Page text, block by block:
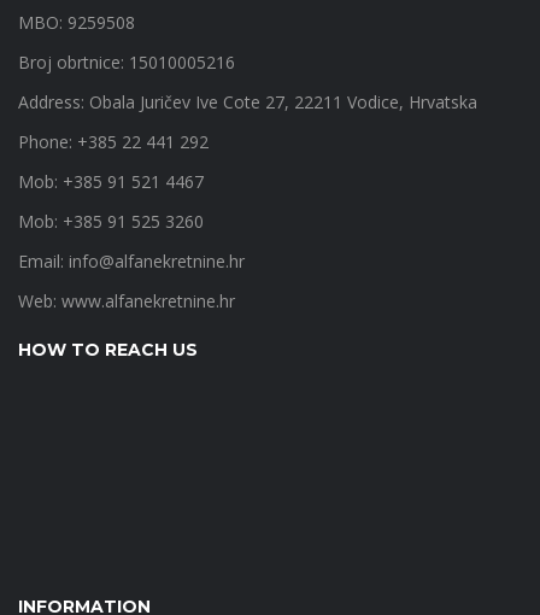
MBO: 9259508
Broj obrtnice: 15010005216
Address: Obala Juričev Ive Cote 27, 22211 Vodice, Hrvatska
Phone: +385 22 441 292
Mob: +385 91 521 4467
Mob: +385 91 525 3260
Email: info@alfanekretnine.hr
Web: www.alfanekretnine.hr
HOW TO REACH US
INFORMATION